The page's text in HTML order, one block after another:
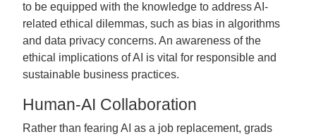
to be equipped with the knowledge to address AI-
related ethical dilemmas, such as bias in algorithms
and data privacy concerns. An awareness of the
ethical implications of AI is vital for responsible and
sustainable business practices.
Human-AI Collaboration
Rather than fearing AI as a job replacement, grads